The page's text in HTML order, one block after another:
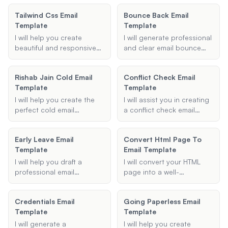
Provide me with the details
of your meeting, and I will
generate a well-structured
email template for you.
the necessary details, and
I'll generate a courteous
email for you.
Tailwind Css Email
Template
I will help you create
beautiful and responsive
CSS framework. Whether
it's a newsletter,
promotional email, or any
other type of email, I will
optimized for various email
clients.
Bounce Back Email
Template
I will generate professional
and clear email bounce
reasons for email delivery
failures effectively.
Rishab Jain Cold Email
Template
I will help you create the
perfect cold email
to capture the recipient's
attention effectively.
Conflict Check Email
Template
I will assist you in creating
a conflict check email
details, and I will generate
a formal and
comprehensive email to
ensure there are no
Early Leave Email
Template
I will help you draft a
professional email
early. Provide me with the
necessary details, and I will
create a polished email for
Convert Html Page To
Email Template
I will convert your HTML
page into a well-
you need a custom email
template or want to ensure
compatibility with major
Credentials Email
Template
I will generate a
Going Paperless Email
Template
I will help you create